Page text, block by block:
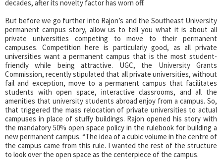
decades, after its novelty factor has worn off.
But before we go further into Rajon’s and the Southeast University
permanent campus story, allow us to tell you what it is about all
private universities competing to move to their permanent
campuses. Competition here is particularly good, as all private
universities want a permanent campus that is the most student-
friendly while being attractive. UGC, the University Grants
Commission, recently stipulated that all private universities, without
fail and exception, move to a permanent campus that facilitates
students with open space, interactive classrooms, and all the
amenities that university students abroad enjoy from a campus. So,
that triggered the mass relocation of private universities to actual
campuses in place of stuffy buildings. Rajon opened his story with
the mandatory 50% open space policy in the rulebook for building a
new permanent campus. “The idea of a cubic volume in the centre of
the campus came from this rule. I wanted the rest of the structure
to look over the open space as the centerpiece of the campus.